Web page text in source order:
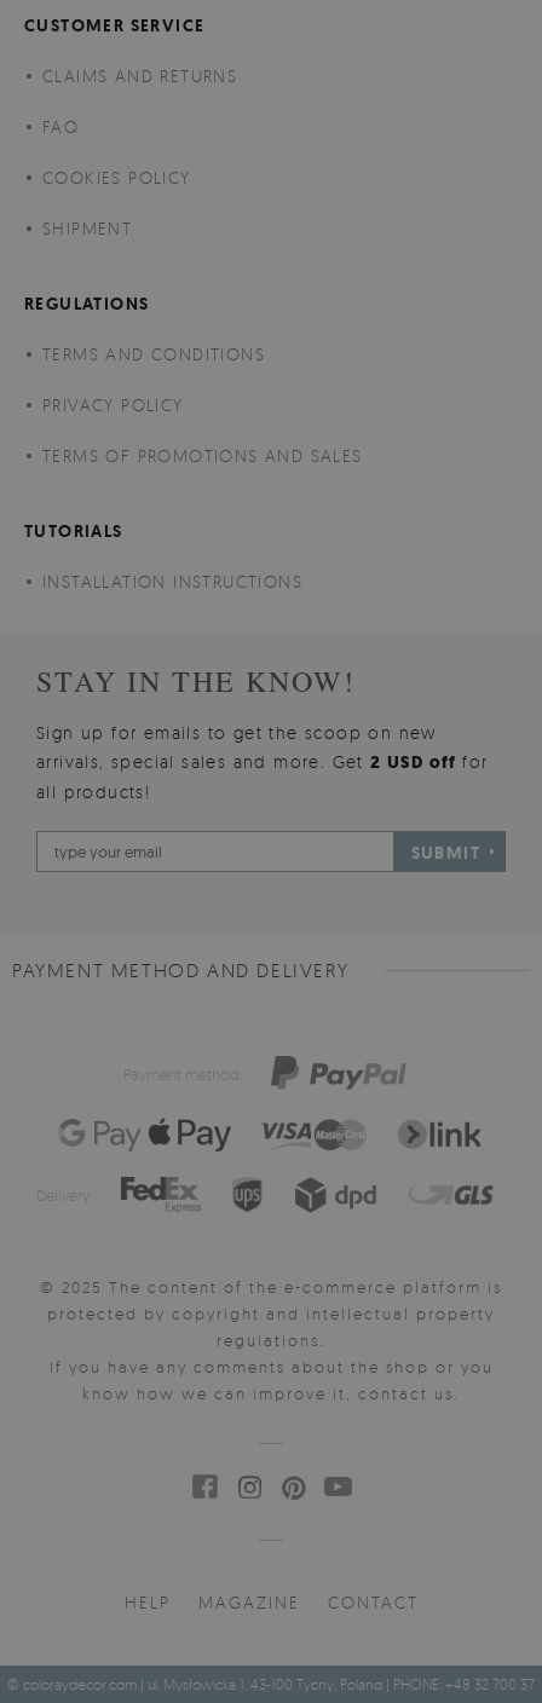
CUSTOMER SERVICE
CLAIMS AND RETURNS
FAQ
COOKIES POLICY
SHIPMENT
REGULATIONS
TERMS AND CONDITIONS
PRIVACY POLICY
TERMS OF PROMOTIONS AND SALES
TUTORIALS
INSTALLATION INSTRUCTIONS
STAY IN THE KNOW!
Sign up for emails to get the scoop on new
arrivals, special sales and more. Get2 USD offfor
all products!
SUBMIT
PAYMENT METHOD AND DELIVERY
Payment method:
Delivery:
© 2025 The content of the e-commerce platform is
protected by copyright and intellectual property
regulations.
If you have any comments about the shop or you
know how we can improve it, contact us.
HELP MAGAZINE CONTACT
© coloraydecor.com | ul. Mysłowicka 1, 43-100 Tychy, Poland | PHONE: +48 32 700 37